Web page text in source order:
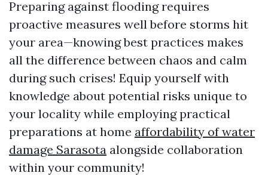
Preparing against flooding requires
proactive measures well before storms hit
your area—knowing best practices makes
all the difference between chaos and calm
during such crises! Equip yourself with
knowledge about potential risks unique to
your locality while employing practical
preparations at home affordability of water
damage Sarasota alongside collaboration
within your community!